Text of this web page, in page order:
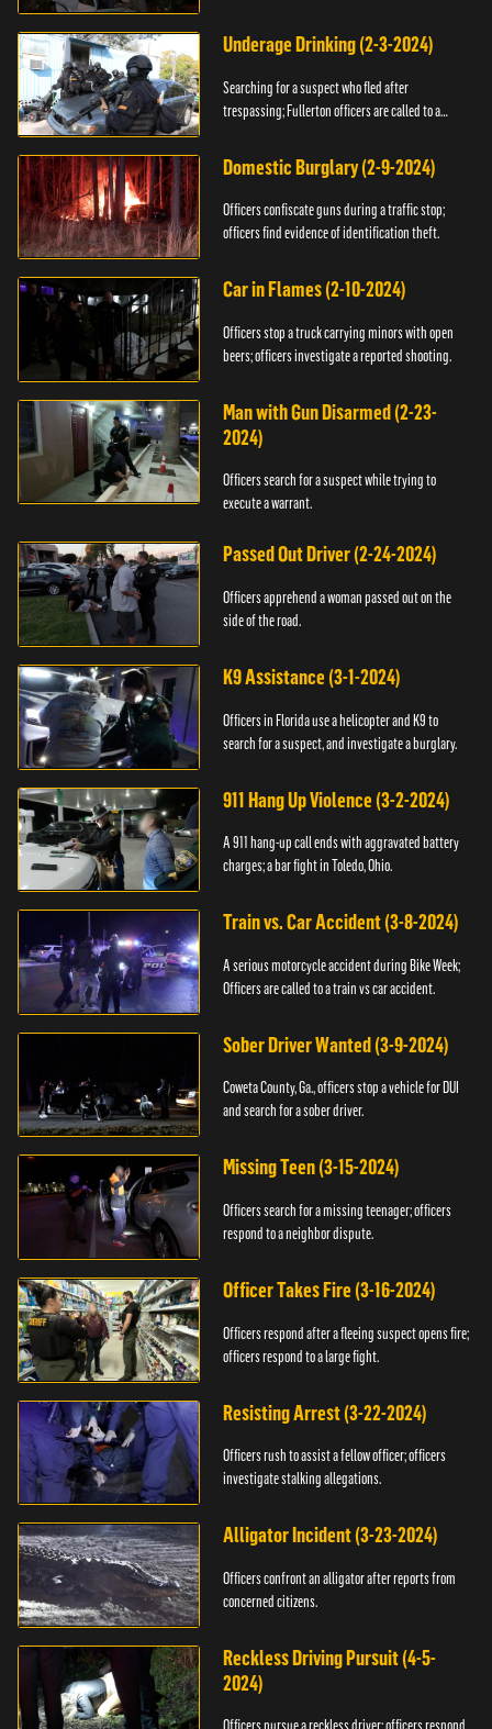
Underage Drinking (2-3-2024)
Searching for a suspect who fled after
trespassing; Fullerton officers are called to a
Domestic Burglary (2-9-2024)
Officers confiscate guns during a traffic stop;
officers find evidence of identification theft.
Car in Flames (2-10-2024)
Officers stop a truck carrying minors with open
beers; officers investigate a reported shooting.
Man with Gun Disarmed (2-23-
2024)
Officers search for a suspect while trying to
execute a warrant.
Passed Out Driver (2-24-2024)
Officers apprehend a woman passed out on the
side of the road.
K9 Assistance (3-1-2024)
Officers in Florida use a helicopter and K9 to
search for a suspect, and investigate a burglary.
911 Hang Up Violence (3-2-2024)
A 911 hang-up call ends with aggravated battery
charges; a bar fight in Toledo, Ohio.
Train vs. Car Accident (3-8-2024)
A serious motorcycle accident during Bike Week;
Officers are called to a train vs car accident.
Sober Driver Wanted (3-9-2024)
Coweta County, Ga., officers stop a vehicle for DUI
and search for a sober driver.
Missing Teen (3-15-2024)
Officers search for a missing teenager; officers
respond to a neighbor dispute.
Officer Takes Fire (3-16-2024)
Officers respond after a fleeing suspect opens fire;
officers respond to a large fight.
Resisting Arrest (3-22-2024)
Officers rush to assist a fellow officer; officers
investigate stalking allegations.
Alligator Incident (3-23-2024)
Officers confront an alligator after reports from
concerned citizens.
Reckless Driving Pursuit (4-5-
2024)